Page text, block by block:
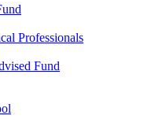
Professionals
Fund